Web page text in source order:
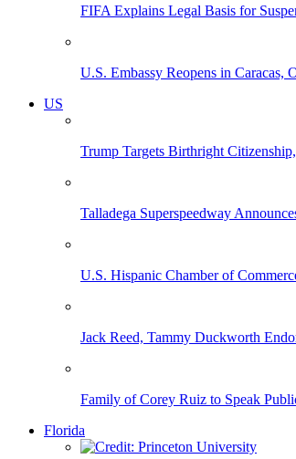
FIFA Explains Legal Basis for
U.S. Embassy Reopens in
US
Trump Targets Birthright
Talladega Superspeedway
U.S. Hispanic Chamber of
Jack Reed, Tammy Duckworth
Family of Corey Ruiz to Speak
Florida